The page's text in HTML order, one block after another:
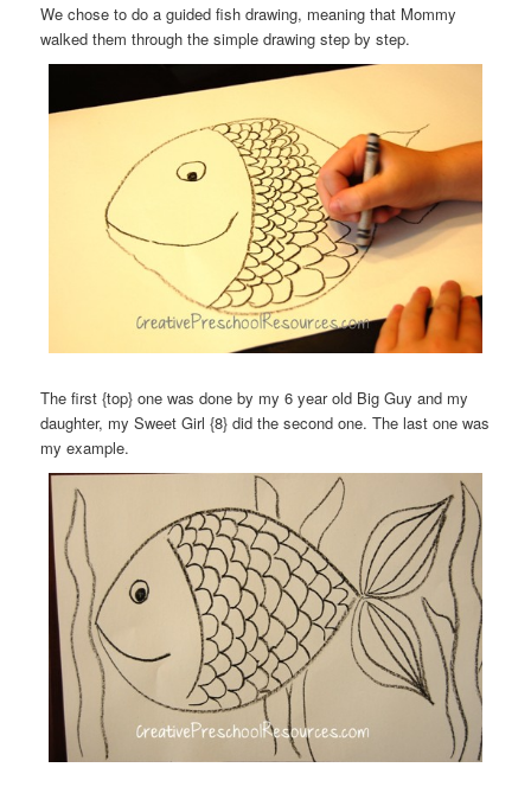
We chose to do a guided fish drawing, meaning that Mommy
walked them through the simple drawing step by step.
The first {top} one was done by my 6 year old Big Guy and my
daughter, my Sweet Girl {8} did the second one. The last one was
my example.